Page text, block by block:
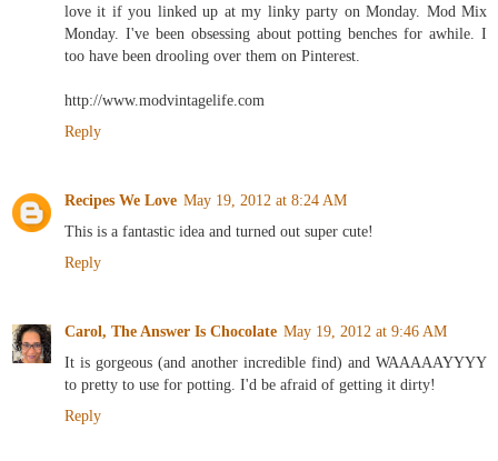
love it if you linked up at my linky party on Monday. Mod Mix
Monday. I've been obsessing about potting benches for awhile. I
too have been drooling over them on Pinterest.
http://www.modvintagelife.com
Reply
Recipes We Love May 19, 2012 at 8:24 AM
This is a fantastic idea and turned out super cute!
Reply
Carol, The Answer Is Chocolate May 19, 2012 at 9:46 AM
It is gorgeous (and another incredible find) and WAAAAAYYYY
to pretty to use for potting. I'd be afraid of getting it dirty!
Reply